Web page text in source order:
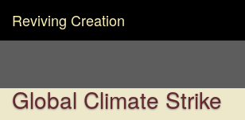
Reviving Creation
Global Climate Strike